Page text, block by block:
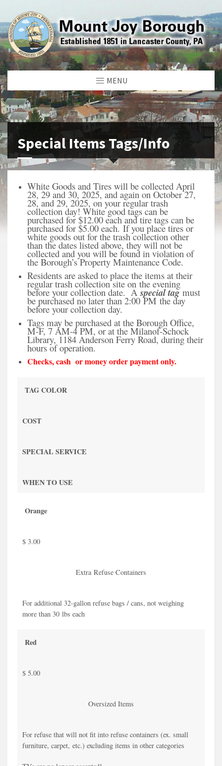
MENU
Special Items Tags/Info
White Goods and Tires will be collected April
28, 29 and 30, 2025, and again on October 27,
28, and 29, 2025, on your regular trash
collection day! White good tags can be
purchased for $12.00 each and tire tags can be
purchased for $5.00 each. If you place tires or
white goods out for the trash collection other
than the dates listed above, they will not be
collected and you will be found in violation of
the Borough’s Property Maintenance Code.
Residents are asked to place the items at their
regular trash collection site on the evening
before your collection date. Aspecial tagmust
be purchased no later than 2:00 PM the day
before your collection day.
Tags may be purchased at the Borough Office,
M-F, 7 AM-4 PM, or at the Milanof-Schock
Library, 1184 Anderson Ferry Road, during their
hours of operation.
Checks, cash or money order payment only.
TAG COLOR
COST
SPECIAL SERVICE
WHEN TO USE
Orange
$ 3.00
Extra Refuse Containers
For additional 32-gallon refuse bags / cans, not weighing
more than 30 lbs each
Red
$ 5.00
Oversized Items
For refuse that will not fit into refuse containers (ex. small
furniture, carpet, etc.) excluding items in other categories